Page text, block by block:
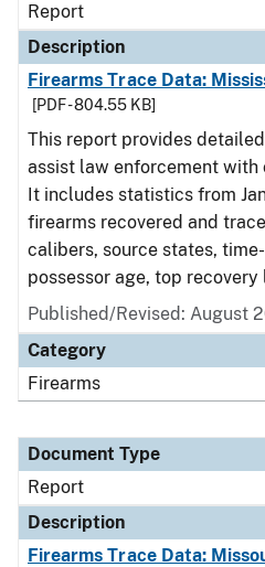
Report
Description
Firearms Trace Data:
[PDF - 804.55 KB]
This report provides
assist law enforcement with
It includes statistics from
firearms recovered and
calibers, source states,
possessor age, top
Published/Revised: August
Category
Firearms
Document Type
Report
Description
Firearms Trace Data: